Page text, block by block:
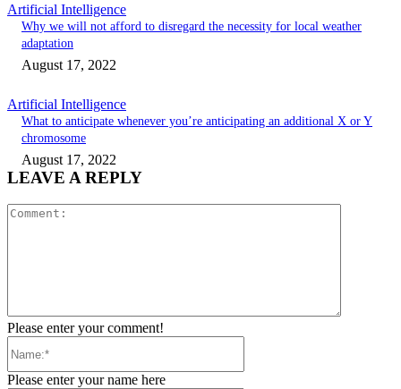
Artificial Intelligence
Why we will not afford to disregard the necessity for local weather
adaptation
August 17, 2022
Artificial Intelligence
What to anticipate whenever you’re anticipating an additional X or Y
chromosome
August 17, 2022
LEAVE A REPLY
Please enter your comment!
Please enter your name here